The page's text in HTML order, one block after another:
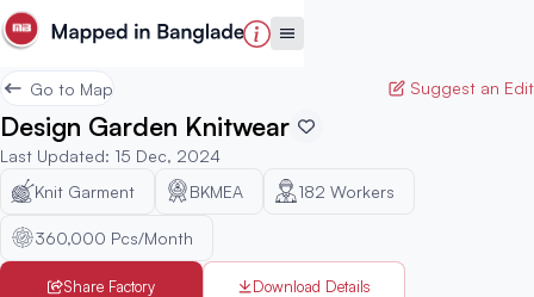
Go to Map Suggest an Edit
Design Garden Knitwear
Last Updated: 15 Dec, 2024
Knit Garment
BKMEA 182 Workers
360,000 Pcs/Month
Share Factory Download Details